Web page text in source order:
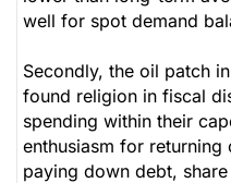
well for spot demand
Secondly, the oil patch
found religion in fiscal
spending within their
enthusiasm for
paying down debt,